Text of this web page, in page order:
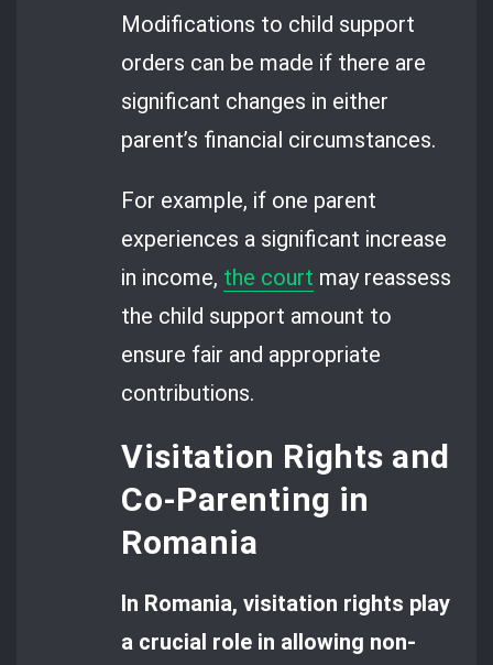
Modifications to child support
orders can be made if there are
significant changes in either
parent’s financial circumstances.
For example, if one parent
experiences a significant increase
in income, the court may reassess
the child support amount to
ensure fair and appropriate
contributions.
Visitation Rights and
Co-Parenting in
Romania
In Romania, visitation rights play
a crucial role in allowing non-